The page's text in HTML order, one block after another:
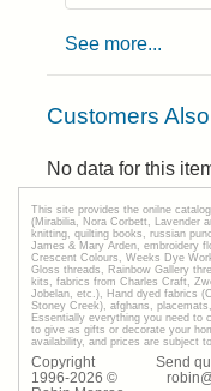
See more...
Customers
No data for this
This site provides the onilne
(Mirabilia, Nora Corbett, Lavender
knitting, quilting books, russian
James & Mary Arden, embroidery
Crescent Colours, Weeks Dye
Gloss threads, Rainbow Gallery
kits, fabrics from Charles Craft,
Jobelan, etc.), Hand dyed fabrics
Stoney Creek), afghans,
Essentially everything you need to
to give as gifts or decorate your
availability, and prices are subject
Copyright
1996-2026 ©
Send